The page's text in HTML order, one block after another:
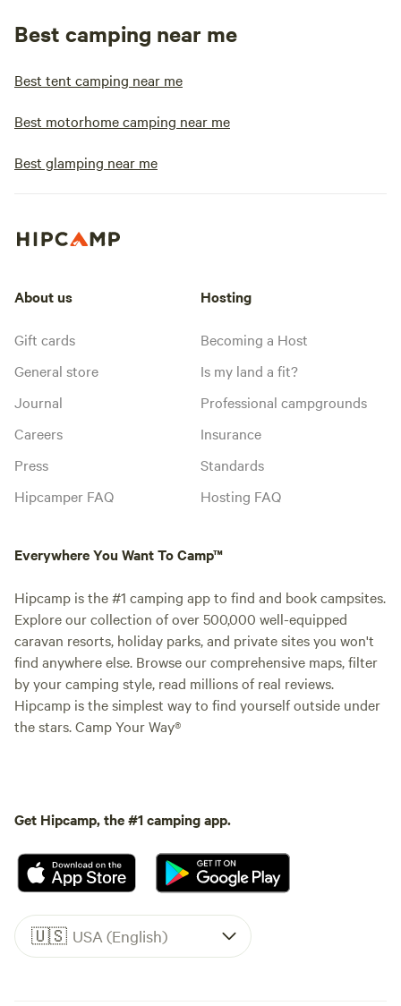
Best camping near me
Best tent camping near me
Best motorhome camping near me
Best glamping near me
About us
Gift cards
General store
Journal
Careers
Press
Hipcamper FAQ
Hosting
Becoming a Host
Is my land a fit?
Professional campgrounds
Insurance
Standards
Hosting FAQ
Everywhere You Want To Camp™
Hipcamp is the #1 camping app to find and book campsites.
Explore our collection of over 500,000 well-equipped
caravan resorts, holiday parks, and private sites you won't
find anywhere else. Browse our comprehensive maps, filter
by your camping style, read millions of real reviews.
Hipcamp is the simplest way to find yourself outside under
the stars. Camp Your Way®
Get Hipcamp, the #1 camping app.
🇺🇸 USA (English)